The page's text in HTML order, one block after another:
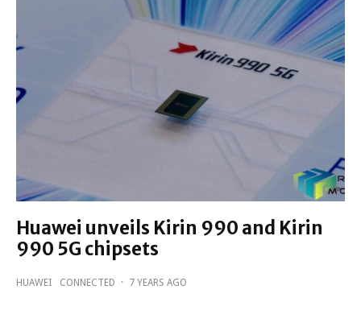
Huawei unveils Kirin 990 and Kirin
990 5G chipsets
HUAWEI CONNECTED · 7 YEARS AGO